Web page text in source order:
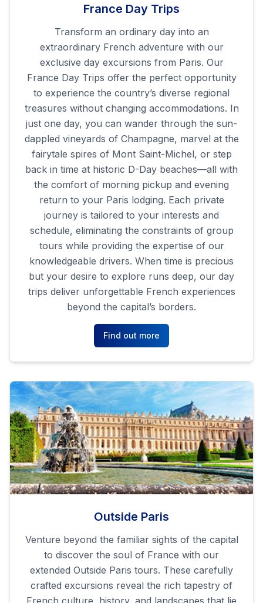
France Day Trips
Transform an ordinary day into an
extraordinary French adventure with our
exclusive day excursions from Paris. Our
France Day Trips offer the perfect opportunity
to experience the country’s diverse regional
treasures without changing accommodations. In
just one day, you can wander through the sun-
dappled vineyards of Champagne, marvel at the
fairytale spires of Mont Saint-Michel, or step
back in time at historic D-Day beaches—all with
the comfort of morning pickup and evening
return to your Paris lodging. Each private
journey is tailored to your interests and
schedule, eliminating the constraints of group
tours while providing the expertise of our
knowledgeable drivers. When time is precious
but your desire to explore runs deep, our day
trips deliver unforgettable French experiences
beyond the capital’s borders.
Find out more
Outside Paris
Venture beyond the familiar sights of the capital
to discover the soul of France with our
extended Outside Paris tours. These carefully
crafted excursions reveal the rich tapestry of
French culture, history, and landscapes that lie